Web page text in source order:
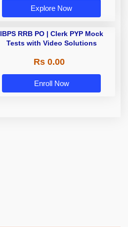
Explore Now
IBPS RRB PO | Clerk PYP Mock
Tests with Video Solutions
Rs 0.00
Enroll Now